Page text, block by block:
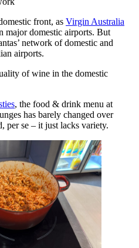
front, as Virgin Australia
major domestic airports. But
network of domestic and
airports.
of wine in the domestic
, the food & drink menu at
has barely changed over
per se – it just lacks variety.